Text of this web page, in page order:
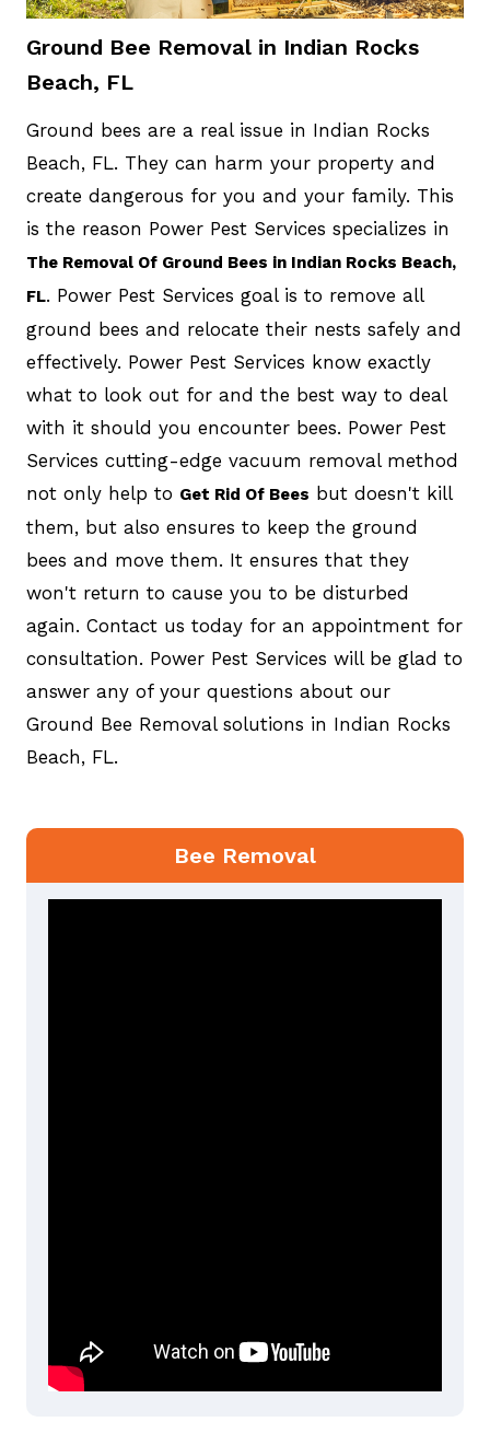
Ground Bee Removal in Indian Rocks
Beach, FL
Ground bees are a real issue in Indian Rocks
Beach, FL. They can harm your property and
create dangerous for you and your family. This
is the reason Power Pest Services specializes in
The Removal Of Ground Bees in Indian Rocks Beach,
FL. Power Pest Services goal is to remove all
ground bees and relocate their nests safely and
effectively. Power Pest Services know exactly
what to look out for and the best way to deal
with it should you encounter bees. Power Pest
Services cutting-edge vacuum removal method
not only help to Get Rid Of Bees but doesn't kill
them, but also ensures to keep the ground
bees and move them. It ensures that they
won't return to cause you to be disturbed
again. Contact us today for an appointment for
consultation. Power Pest Services will be glad to
answer any of your questions about our
Ground Bee Removal solutions in Indian Rocks
Beach, FL.
Bee Removal